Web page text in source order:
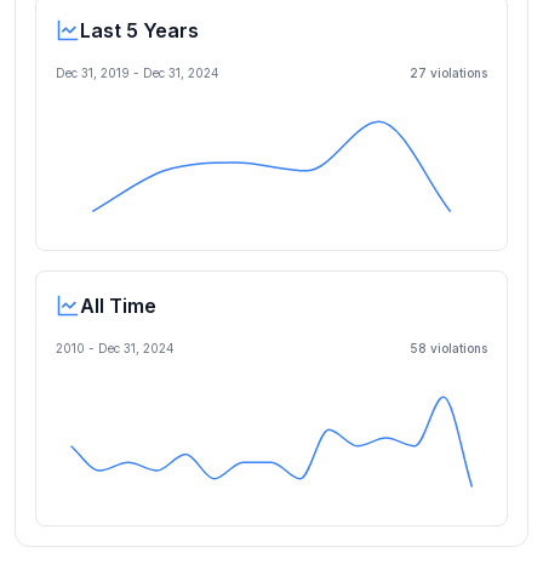
Last 5 Years
Dec 31, 2019 - Dec 31, 2024 27 violations
All Time
2010 - Dec 31, 2024 58 violations